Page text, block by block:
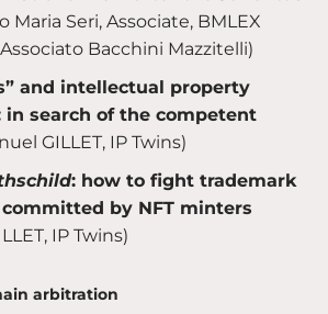
Maria Seri, Associate, BMLEX
Bacchini Mazzitelli)
and intellectual property
search of the competent
GILLET, IP Twins)
: how to fight trademark
by NFT minters
IP Twins)
arbitration